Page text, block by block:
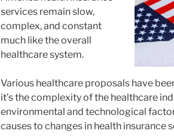
services remain slow,
complex, and constant
much like the overall
healthcare system.
Various healthcare proposals have
it’s the complexity of the healthcare
environmental and technological
causes to changes in health insurance